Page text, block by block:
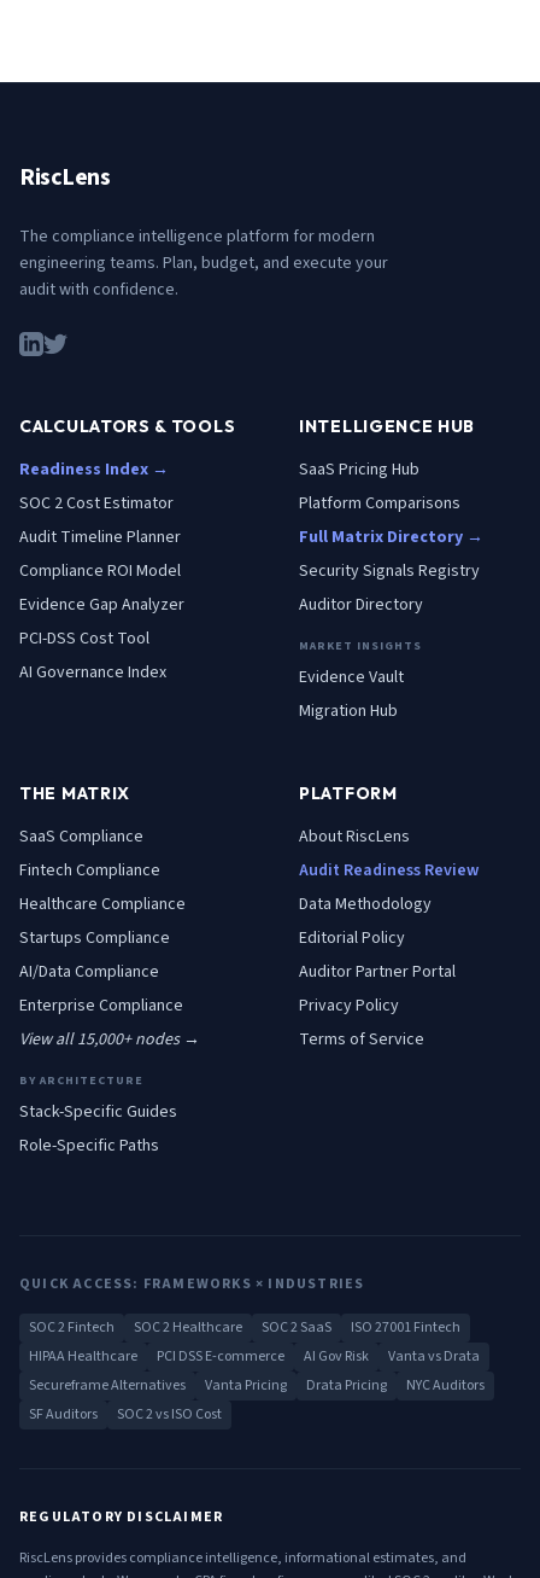
RiscLens
The compliance intelligence platform for modern
engineering teams. Plan, budget, and execute your
audit with confidence.
CALCULATORS & TOOLS
Readiness Index →
SOC 2 Cost Estimator
Audit Timeline Planner
Compliance ROI Model
Evidence Gap Analyzer
PCI-DSS Cost Tool
AI Governance Index
INTELLIGENCE HUB
SaaS Pricing Hub
Platform Comparisons
Full Matrix Directory →
Security Signals Registry
Auditor Directory
MARKET INSIGHTS
Evidence Vault
Migration Hub
THE MATRIX
SaaS Compliance
Fintech Compliance
Healthcare Compliance
Startups Compliance
AI/Data Compliance
Enterprise Compliance
View all 15,000+ nodes →
BY ARCHITECTURE
Stack-Specific Guides
Role-Specific Paths
PLATFORM
About RiscLens
Audit Readiness Review
Data Methodology
Editorial Policy
Auditor Partner Portal
Privacy Policy
Terms of Service
QUICK ACCESS: FRAMEWORKS × INDUSTRIES
SOC 2 Fintech SOC 2 Healthcare SOC 2 SaaS
ISO 27001 Fintech
HIPAA Healthcare
PCI DSS E-commerce AI Gov Risk
Vanta vs Drata
Secureframe Alternatives
Vanta Pricing Drata Pricing
NYC Auditors
SF Auditors
SOC 2 vs ISO Cost
REGULATORY DISCLAIMER
RiscLens provides compliance intelligence, informational estimates, and